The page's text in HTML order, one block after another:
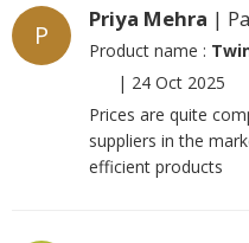
P
Priya Mehra |
Product name :
| 24 Oct 2025
Prices are quite
suppliers in the
efficient products